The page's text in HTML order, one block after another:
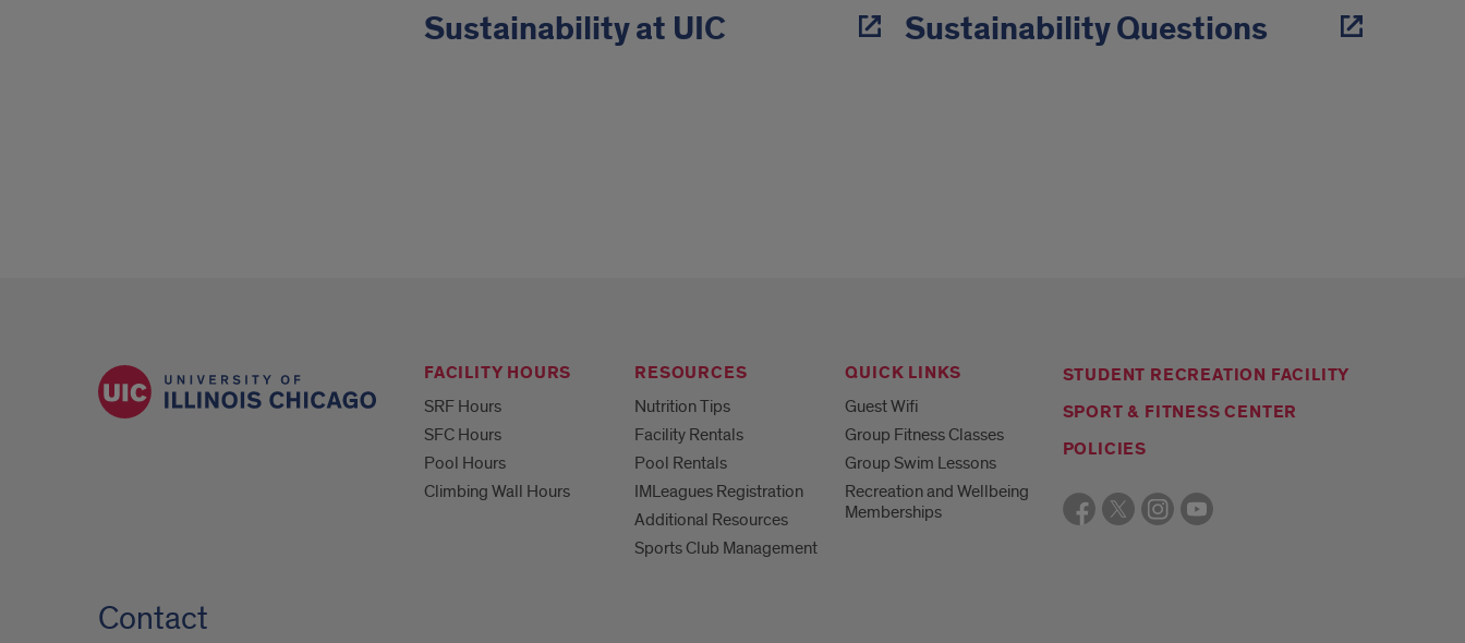
Sustainability at UIC Sustainability Questions
FACILITY HOURS
SRF Hours
SFC Hours
Pool Hours
Climbing Wall Hours
RESOURCES
Nutrition Tips
Facility Rentals
Pool Rentals
IMLeagues Registration
Additional Resources
Sports Club Management
QUICK LINKS
Guest Wifi
Group Fitness Classes
Group Swim Lessons
Recreation and Wellbeing
Memberships
STUDENT RECREATION FACILITY
SPORT & FITNESS CENTER
POLICIES
Contact